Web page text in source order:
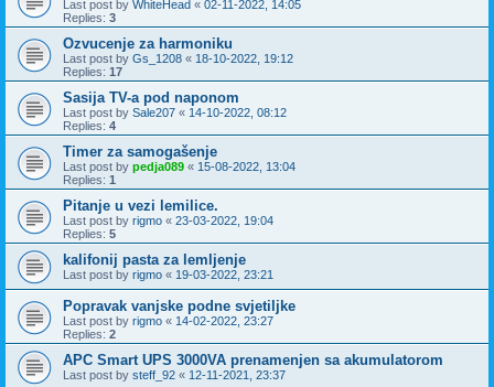
Last post by WhiteHead « 02-11-2022, 14:05
Replies: 3
Ozvucenje za harmoniku
Last post by Gs_1208 « 18-10-2022, 19:12
Replies: 17
Sasija TV-a pod naponom
Last post by Sale207 « 14-10-2022, 08:12
Replies: 4
Timer za samogašenje
Last post by pedja089 « 15-08-2022, 13:04
Replies: 1
Pitanje u vezi lemilice.
Last post by rigmo « 23-03-2022, 19:04
Replies: 5
kalifonij pasta za lemljenje
Last post by rigmo « 19-03-2022, 23:21
Popravak vanjske podne svjetiljke
Last post by rigmo « 14-02-2022, 23:27
Replies: 2
APC Smart UPS 3000VA prenamenjen sa akumulatorom
Last post by steff_92 « 12-11-2021, 23:37